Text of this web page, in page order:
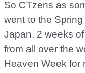
So CTzens as
went to the
Japan. 2 weeks
from all over the
Heaven Week for